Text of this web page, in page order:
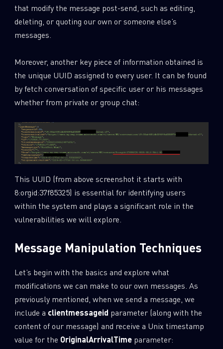
that modify the message post-send, such as editing,
deleting, or quoting our own or someone else’s
messages.
Moreover, another key piece of information obtained is
the unique UUID assigned to every user. It can be found
by fetch conversation of specific user or his messages
whether from private or group chat:
This UUID (from above screenshot it starts with
8:orgid:37f85325) is essential for identifying users
within the system and plays a significant role in the
vulnerabilities we will explore.
Message Manipulation Techniques
Let’s begin with the basics and explore what
modifications we can make to our own messages. As
previously mentioned, when we send a message, we
include a clientmessageid parameter (along with the
content of our message) and receive a Unix timestamp
value for the OriginalArrivalTimeparameter:
SUBSCRIBE TO CYBER INTELLIGENCE
REPORTS